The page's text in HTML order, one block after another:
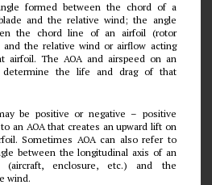
formed between the chord of a
and the relative wind; the angle
the chord line of an airfoil (rotor
and the relative wind or airflow acting
airfoil. The AOA and airspeed on an
determine the life and drag of that
be positive or negative – positive
an AOA that creates an upward lift on
Sometimes AOA can also refer to
between the longitudinal axis of an
(aircraft, enclosure, etc.) and the
wind.